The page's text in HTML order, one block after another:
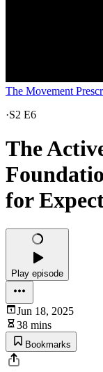
The Movement
·S2 E6
The
for
Play episode
Jun 18, 2025
38 mins
Bookmarks